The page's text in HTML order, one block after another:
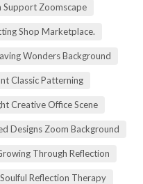
Support Zoomscape
Shop Marketplace.
Wonders Background
Classic Patterning
Creative Office Scene
Designs Zoom Background
Through Reflection
Soulful Reflection Therapy